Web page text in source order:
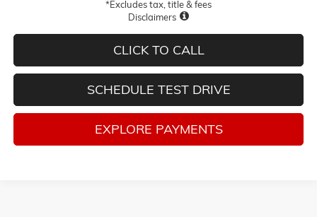
*Excludes tax, title & fees
Disclaimers
CLICK TO CALL
SCHEDULE TEST DRIVE
EXPLORE PAYMENTS